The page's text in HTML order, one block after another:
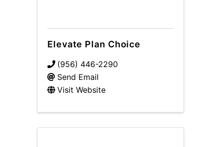
Elevate Plan Choice
(956) 446-2290
Send Email
Visit Website